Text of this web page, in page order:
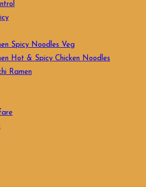
Spicy Noodles Veg
Hot & Spicy Chicken Noodles
Ramen